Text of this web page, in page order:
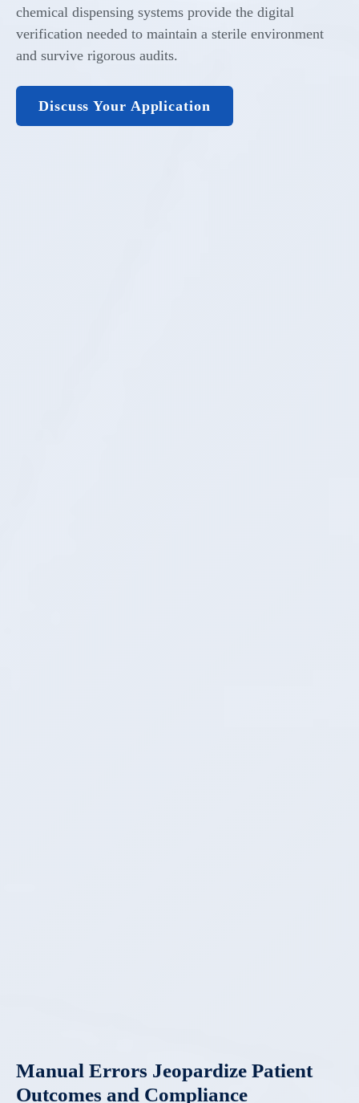
chemical dispensing systems provide the digital
verification needed to maintain a sterile environment
and survive rigorous audits.
Discuss Your Application
Manual Errors Jeopardize Patient
Outcomes and Compliance